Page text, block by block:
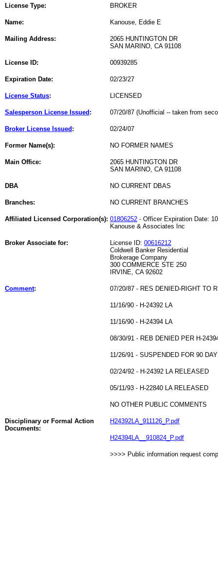
License Type: BROKER
Name: Kanouse, Eddie E
Mailing Address:
2065 HUNTINGTON DR
SAN MARINO, CA 91108
License ID: 00939285
Expiration Date: 02/23/27
License Status: LICENSED
Salesperson License Issued : 07/20/87 (Unofficial -- taken from
Broker License Issued : 02/24/07
Former Name(s): NO FORMER NAMES
Main Office:
2065 HUNTINGTON DR
SAN MARINO, CA 91108
DBA NO CURRENT DBAS
Branches: NO CURRENT BRANCHES
Affiliated Licensed Corporation(s): 01806252 - Officer Expiration Date:
Kanouse & Associates Inc
Broker Associate for: License ID: 00616212
Coldwell Banker Residential
Brokerage Company
300 COMMERCE STE 250
IRVINE, CA 92602
Comment: 07/20/87 - RES DENIED-RIGHT TO
11/16/90 - H-24392 LA
11/16/90 - H-24394 LA
08/30/91 - REB DENIED PER H-
11/26/91 - SUSPENDED FOR 90
02/24/92 - H-24392 LA RELEASED
05/11/93 - H-22840 LA RELEASED
NO OTHER PUBLIC COMMENTS
Disciplinary or Formal Action
Documents:
H24392LA_911126_P.pdf
H24394LA__910824_P.pdf
>>>> Public information request